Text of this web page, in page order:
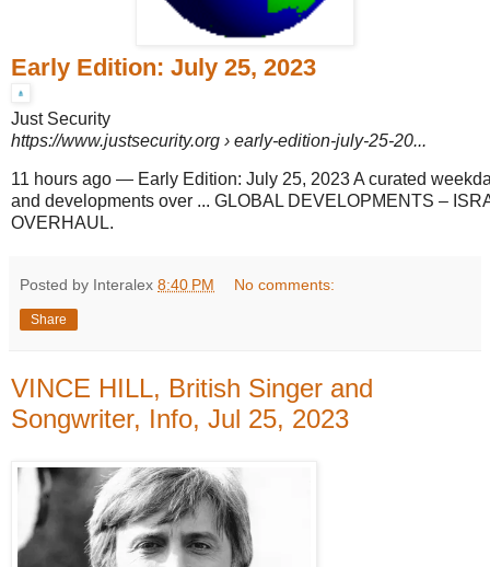
Early Edition: July 25, 2023
Just Security
https://www.justsecurity.org › early-edition-july-25-20...
11 hours ago — Early Edition: July 25, 2023 A curated
and developments over ... GLOBAL DEVELOPMENTS –
OVERHAUL.
Posted by Interalex 8:40 PM No comments:
Share
VINCE HILL, British Singer and
Songwriter, Info, Jul 25, 2023